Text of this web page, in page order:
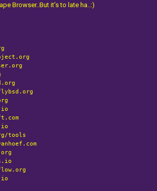
Browser..But it’s to late ha..:)
tools